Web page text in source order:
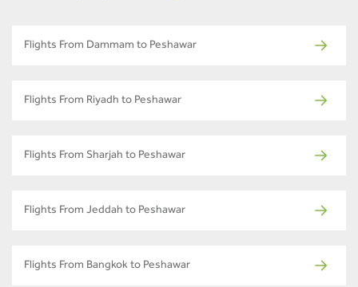
Flights From Dammam to Peshawar
Flights From Riyadh to Peshawar
Flights From Sharjah to Peshawar
Flights From Jeddah to Peshawar
Flights From Bangkok to Peshawar